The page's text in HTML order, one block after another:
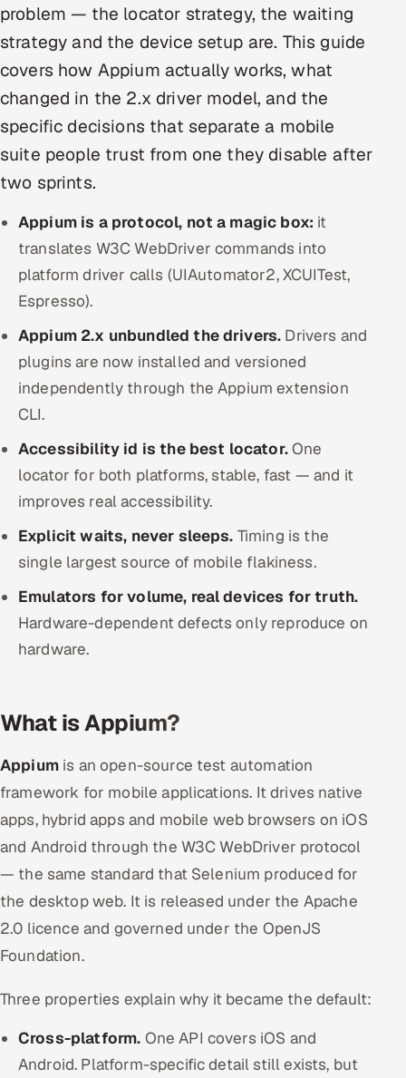
Dedicated Development Team
Remote IT Office in India
All hiring options →
SAP
Oracle
ServiceNow
5G and Edge
Our Work
Book a call
problem — the locator strategy, the waiting
strategy and the device setup are. This guide
covers how Appium actually works, what
changed in the 2.x driver model, and the
specific decisions that separate a mobile
suite people trust from one they disable after
two sprints.
Appium is a protocol, not a magic box: it
translates W3C WebDriver commands into
platform driver calls (UIAutomator2, XCUITest,
Espresso).
Appium 2.x unbundled the drivers. Drivers and
plugins are now installed and versioned
independently through the Appium extension
CLI.
Accessibility id is the best locator.One
locator for both platforms, stable, fast — and it
improves real accessibility.
Explicit waits, never sleeps. Timing is the
single largest source of mobile flakiness.
Emulators for volume, real devices for truth.
Hardware-dependent defects only reproduce on
hardware.
What is Appium?
Appiumis an open-source test automation
framework for mobile applications. It drives native
apps, hybrid apps and mobile web browsers on iOS
and Android through the W3C WebDriver protocol
— the same standard that Selenium produced for
the desktop web. It is released under the Apache
2.0 licence and governed under the OpenJS
Foundation.
Three properties explain why it became the default:
Cross-platform. One API covers iOS and
Android. Platform-specific detail still exists, but